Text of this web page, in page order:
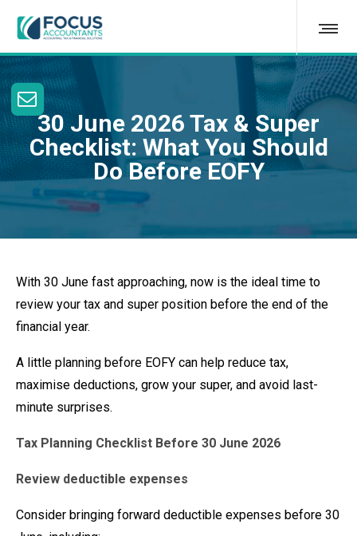
30 June 2026 Tax & Super
Checklist: What You Should
Do Before EOFY
With 30 June fast approaching, now is the ideal time to
review your tax and super position before the end of the
financial year.
A little planning before EOFY can help reduce tax,
maximise deductions, grow your super, and avoid last-
minute surprises.
Tax Planning Checklist Before 30 June 2026
Review deductible expenses
Consider bringing forward deductible expenses before 30